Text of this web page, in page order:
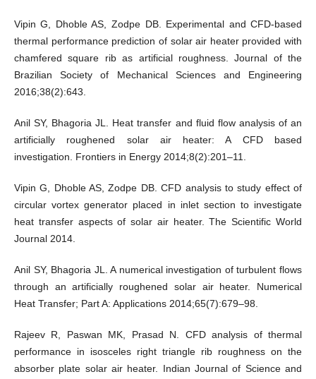
Vipin G, Dhoble AS, Zodpe DB. Experimental and CFD-based
thermal performance prediction of solar air heater provided with
chamfered square rib as artificial roughness. Journal of the
Brazilian Society of Mechanical Sciences and Engineering
2016;38(2):643.
Anil SY, Bhagoria JL. Heat transfer and fluid flow analysis of an
artificially roughened solar air heater: A CFD based
investigation. Frontiers in Energy 2014;8(2):201–11.
Vipin G, Dhoble AS, Zodpe DB. CFD analysis to study effect of
circular vortex generator placed in inlet section to investigate
heat transfer aspects of solar air heater. The Scientific World
Journal 2014.
Anil SY, Bhagoria JL. A numerical investigation of turbulent flows
through an artificially roughened solar air heater. Numerical
Heat Transfer; Part A: Applications 2014;65(7):679–98.
Rajeev R, Paswan MK, Prasad N. CFD analysis of thermal
performance in isosceles right triangle rib roughness on the
absorber plate solar air heater. Indian Journal of Science and